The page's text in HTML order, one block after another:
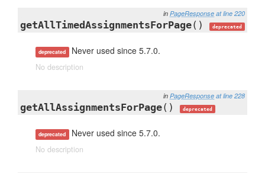
in PageResponse at line 220
getAllTimedAssignmentsForPage() deprecated
deprecated Never used since 5.7.0.
No description
in PageResponse at line 228
getAllAssignmentsForPage() deprecated
deprecated Never used since 5.7.0.
No description